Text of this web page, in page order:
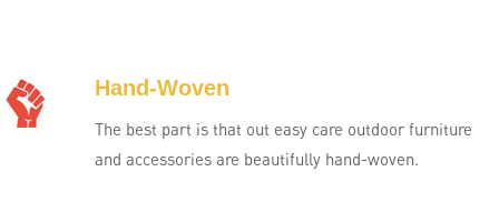
Hand-Woven
The best part is that out easy care outdoor furniture
and accessories are beautifully hand-woven.